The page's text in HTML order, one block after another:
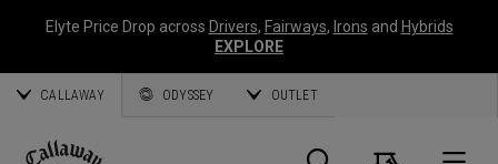
Elyte Price Drop across Drivers, Fairways, Irons and Hybrids
EXPLORE
CALLAWAY ODYSSEY OUTLET